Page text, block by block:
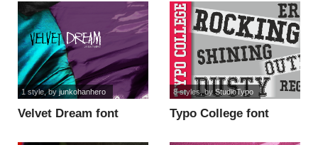
Velvet Dream font
1 style, by junkohanhero
Typo College font
8 styles, by StudioTypo